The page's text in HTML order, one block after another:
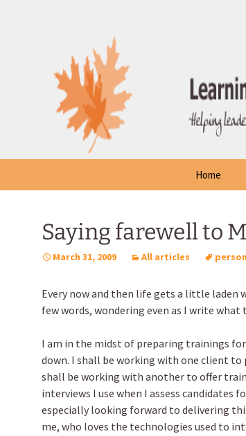
Home
Saying farewell to
March 31, 2009 All articles
Every now and then life gets a little laden
few words, wondering even as I write
I am in the midst of preparing trainings for
down. I shall be working with one client
shall be working with another to offer
interviews I use when I assess candidates
especially looking forward to delivering
me, who loves the technologies used to